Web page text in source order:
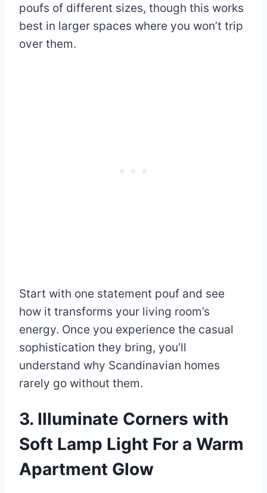
poufs of different sizes, though this works
best in larger spaces where you won’t trip
over them.
Start with one statement pouf and see
how it transforms your living room’s
energy. Once you experience the casual
sophistication they bring, you’ll
understand why Scandinavian homes
rarely go without them.
3. Illuminate Corners with
Soft Lamp Light For a Warm
Apartment Glow